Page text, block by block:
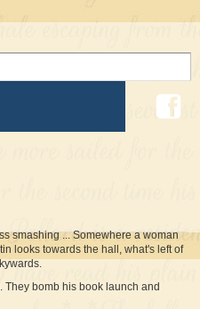
smashing ... Somewhere a woman
looks towards the hall, what's left of
bomb his book launch and